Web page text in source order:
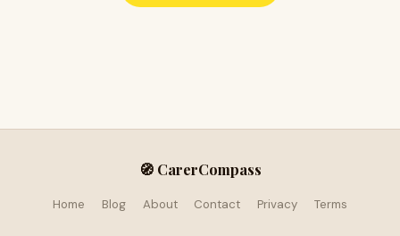
🧭 CarerCompass
Home Blog About Contact Privacy Terms